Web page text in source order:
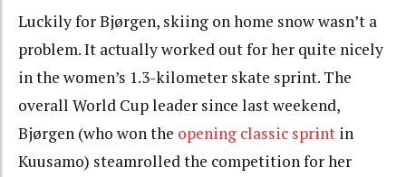
Luckily for Bjørgen, skiing on home snow wasn’t a
problem. It actually worked out for her quite nicely
in the women’s 1.3-kilometer skate sprint. The
overall World Cup leader since last weekend,
Bjørgen (who won the opening classic sprint in
Kuusamo) steamrolled the competition for her